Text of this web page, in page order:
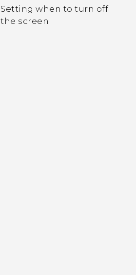
Setting when to turn off
the screen